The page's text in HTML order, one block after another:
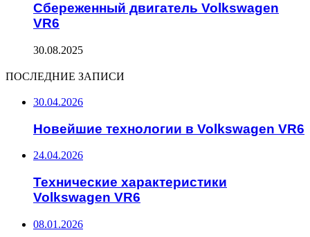
Сбереженный двигатель Volkswagen
VR6
30.08.2025
ПОСЛЕДНИЕ ЗАПИСИ
30.04.2026
Новейшие технологии в Volkswagen VR6
24.04.2026
Технические характеристики
Volkswagen VR6
08.01.2026